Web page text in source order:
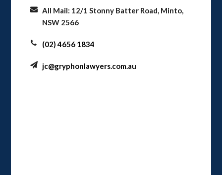
All Mail: 12/1 Stonny Batter Road, Minto,
NSW 2566
(02) 4656 1834
jc@gryphonlawyers.com.au